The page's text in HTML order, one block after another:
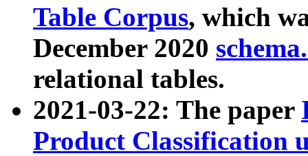
Table Corpus, which
December 2020
relational tables.
2021-03-22: The paper
Product Classification